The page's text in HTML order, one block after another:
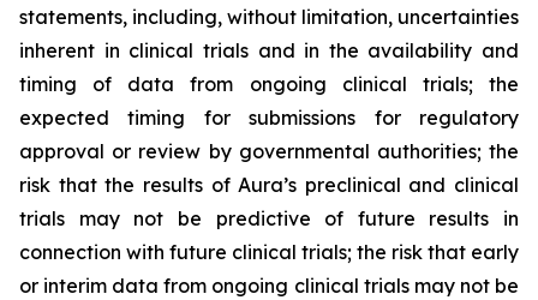
statements, including, without limitation, uncertainties
inherent in clinical trials and in the availability and
timing of data from ongoing clinical trials; the
expected timing for submissions for regulatory
approval or review by governmental authorities; the
risk that the results of Aura’s preclinical and clinical
trials may not be predictive of future results in
connection with future clinical trials; the risk that early
or interim data from ongoing clinical trials may not be